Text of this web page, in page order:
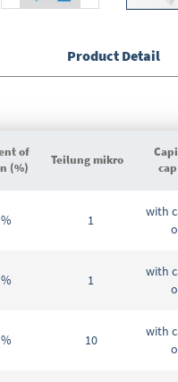
Product Detail
of
(%)
Teilung mikro
1
with
1
with
10
with